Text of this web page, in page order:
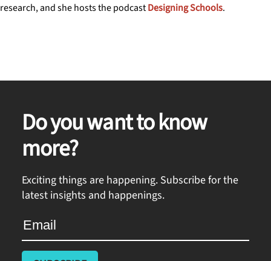
research, and she hosts the podcastDesigning Schools.
Do you want to know
more?
Exciting things are happening. Subscribe for the
latest insights and happenings.